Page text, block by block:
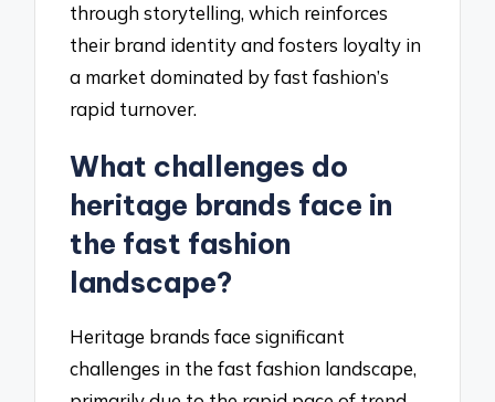
through storytelling, which reinforces
their brand identity and fosters loyalty in
a market dominated by fast fashion’s
rapid turnover.
What challenges do
heritage brands face in
the fast fashion
landscape?
Heritage brands face significant
challenges in the fast fashion landscape,